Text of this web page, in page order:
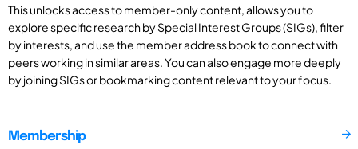
This unlocks access to member-only content, allows you to
explore specific research by Special Interest Groups (SIGs), filter
by interests, and use the member address book to connect with
peers working in similar areas. You can also engage more deeply
by joining SIGs or bookmarking content relevant to your focus.
Membership